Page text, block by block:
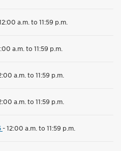
a.m. to 11:59 p.m.
a.m. to 11:59 p.m.
a.m. to 11:59 p.m.
a.m. to 11:59 p.m.
-12:00 a.m. to 11:59 p.m.